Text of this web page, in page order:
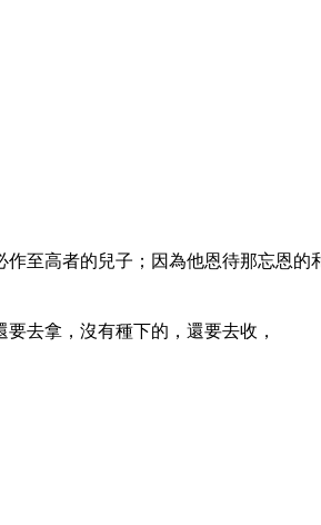
至高者的兒子；因為他恩待那忘恩的
去拿，沒有種下的，還要去收，